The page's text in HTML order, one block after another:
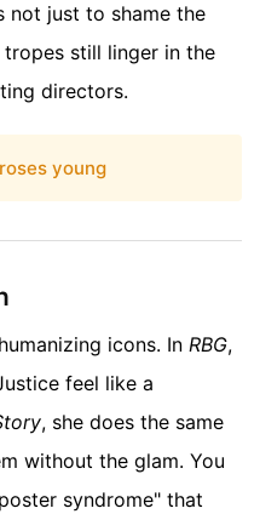
not just to shame the
still linger in the
directors.
young
icons. In RBG,
feel like a
, she does the same
without the glam. You
syndrome" that